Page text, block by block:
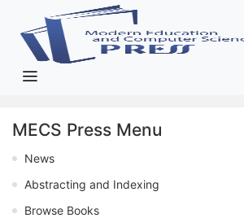
MECS Press Menu
News
Abstracting and Indexing
Browse Books